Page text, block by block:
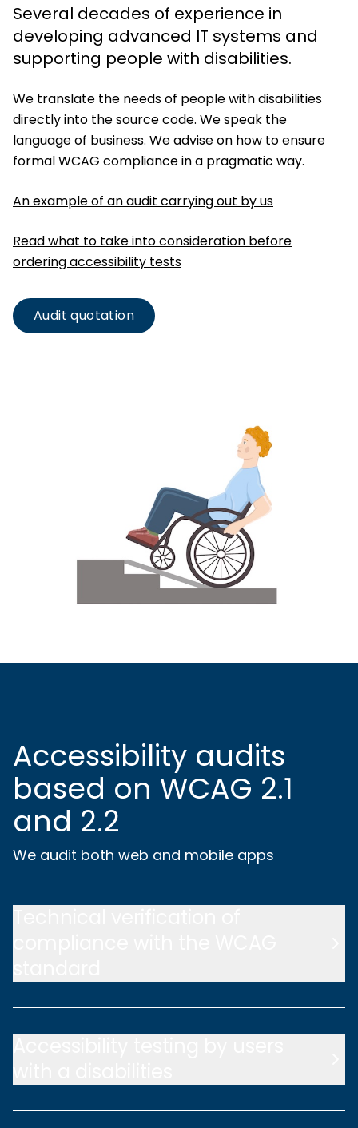
Several decades of experience in
developing advanced IT systems and
supporting people with disabilities.
We translate the needs of people with disabilities
directly into the source code. We speak the
language of business. We advise on how to ensure
formal WCAG compliance in a pragmatic way.
An example of an audit carrying out by us
Read what to take into consideration before
ordering accessibility tests
Audit quotation
Accessibility audits
based on WCAG 2.1
and 2.2
We audit both web and mobile apps